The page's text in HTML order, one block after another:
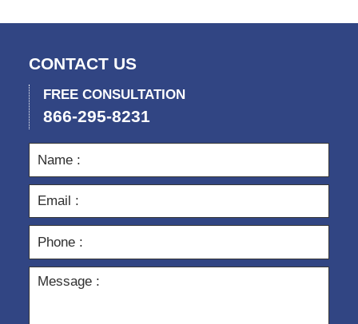
CONTACT US
FREE CONSULTATION
866-295-8231